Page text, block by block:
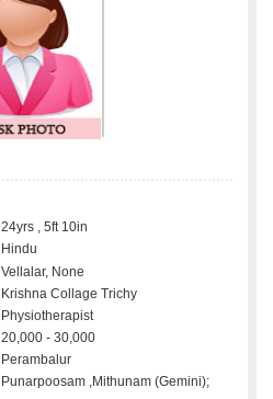
24yrs , 5ft 10in
Hindu
Vellalar, None
Krishna Collage Trichy
Physiotherapist
20,000 - 30,000
Perambalur
Punarpoosam ,Mithunam (Gemini);